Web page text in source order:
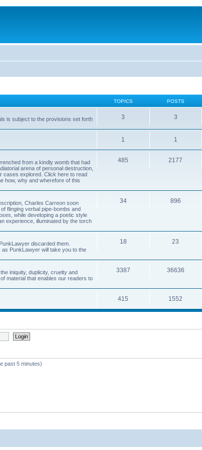
TOPICS POSTS
is subject to the provisions set forth
3 3
1 1
from a kindly womb that had
arena of personal destruction,
cases explored. Click here to read
how, why and wherefore of this
485 2177
Charles Carreon soon
flinging verbal pipe-bombs and
while developing a poetic style
experience, illuminated by the torch
34 896
discarded them.
PunkLawyer will take you to the
18 23
iniquity, duplicity, cruelty and
material that enables our readers to
3387 36636
415 1552
past 5 minutes)